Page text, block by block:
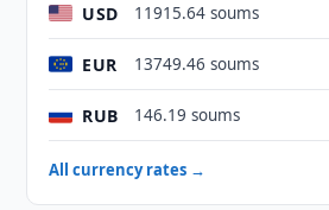
USD 11915.64 soums
EUR 13749.46 soums
RUB 146.19 soums
All currency rates →